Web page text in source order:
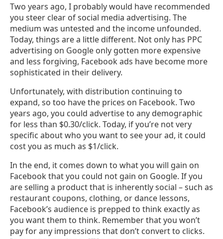
Two years ago, I probably would have recommended
you steer clear of social media advertising. The
medium was untested and the income unfounded.
Today, things are a little different. Not only has PPC
advertising on Google only gotten more expensive
and less forgiving, Facebook ads have become more
sophisticated in their delivery.
Unfortunately, with distribution continuing to
expand, so too have the prices on Facebook. Two
years ago, you could advertise to any demographic
for less than $0.30/click. Today, if you’re not very
specific about who you want to see your ad, it could
cost you as much as $1/click.
In the end, it comes down to what you will gain on
Facebook that you could not gain on Google. If you
are selling a product that is inherently social – such as
restaurant coupons, clothing, or dance lessons,
Facebook’s audience is prepped to think exactly as
you want them to think. Remember that you won’t
pay for any impressions that don’t convert to clicks.